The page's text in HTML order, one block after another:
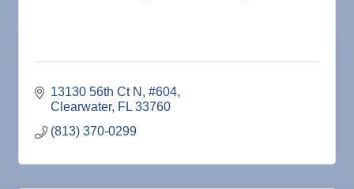
13130 56th Ct N
#604
Clearwater FL 33760
(813) 370-0299